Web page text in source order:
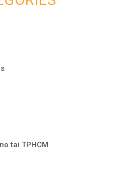
tai TPHCM